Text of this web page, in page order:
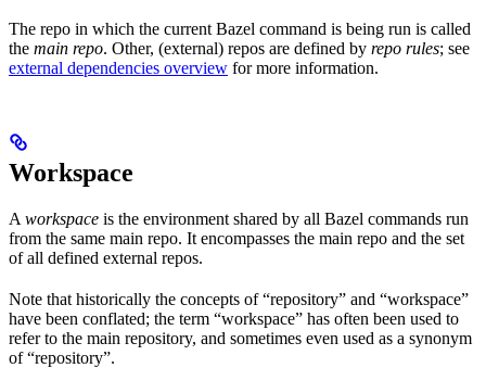
The repo in which the current Bazel command is being run is called
the main repo. Other, (external) repos are defined by repo rules; see
external dependencies overview for more information.
Workspace
A workspace is the environment shared by all Bazel commands run
from the same main repo. It encompasses the main repo and the set
of all defined external repos.
Note that historically the concepts of “repository” and “workspace”
have been conflated; the term “workspace” has often been used to
refer to the main repository, and sometimes even used as a synonym
of “repository”.